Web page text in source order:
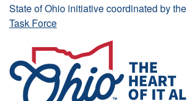
State of Ohio initiative coordinated by the
Task Force